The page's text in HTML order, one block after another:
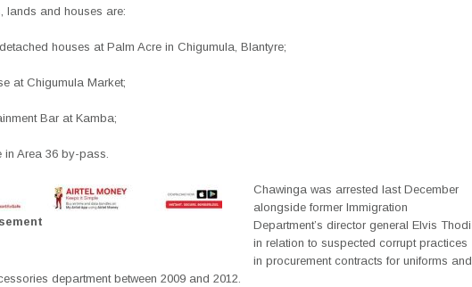
lands and houses are:
houses at Palm Acre in Chigumula, Blantyre;
at Chigumula Market;
Bar at Kamba;
in Area 36 by-pass.
Chawinga was arrested last December
alongside former Immigration
Department’s director general Elvis Thodi
in relation to suspected corrupt practices
in procurement contracts for uniforms and
department between 2009 and 2012.